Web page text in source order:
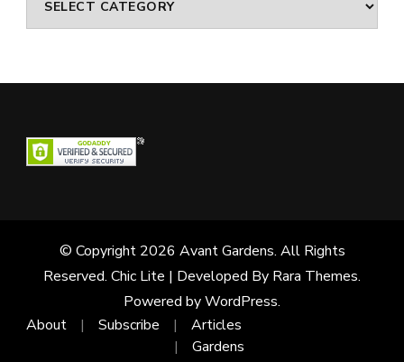
© Copyright 2026 Avant Gardens. All Rights
Reserved. Chic Lite | Developed By Rara Themes.
Powered byWordPress.
About
Subscribe
Articles
Gardens